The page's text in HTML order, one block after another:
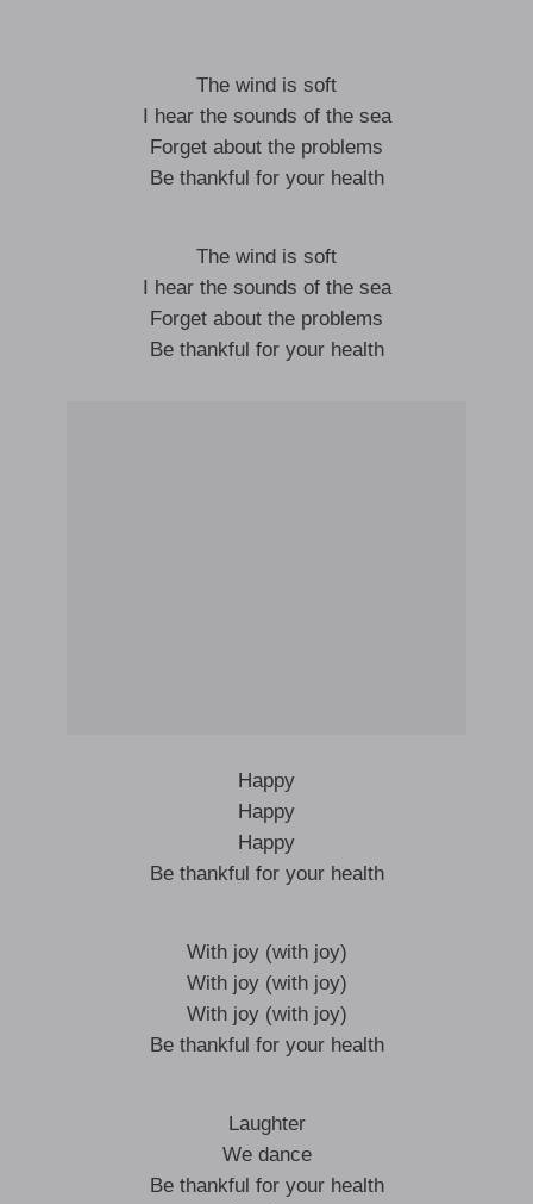
The wind is soft
I hear the sounds of the sea
Forget about the problems
Be thankful for your health
The wind is soft
I hear the sounds of the sea
Forget about the problems
Be thankful for your health
Happy
Happy
Happy
Be thankful for your health
With joy (with joy)
With joy (with joy)
With joy (with joy)
Be thankful for your health
Laughter
We dance
Be thankful for your health